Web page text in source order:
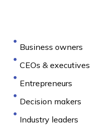
Business owners
CEOs & executives
Entrepreneurs
Decision makers
Industry leaders